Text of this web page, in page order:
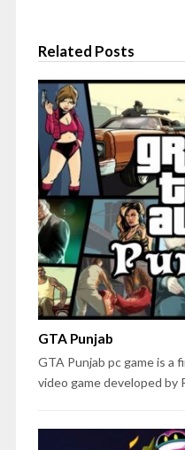
Related Posts
GTA Punjab
GTA Punjab pc game is
video game developed by